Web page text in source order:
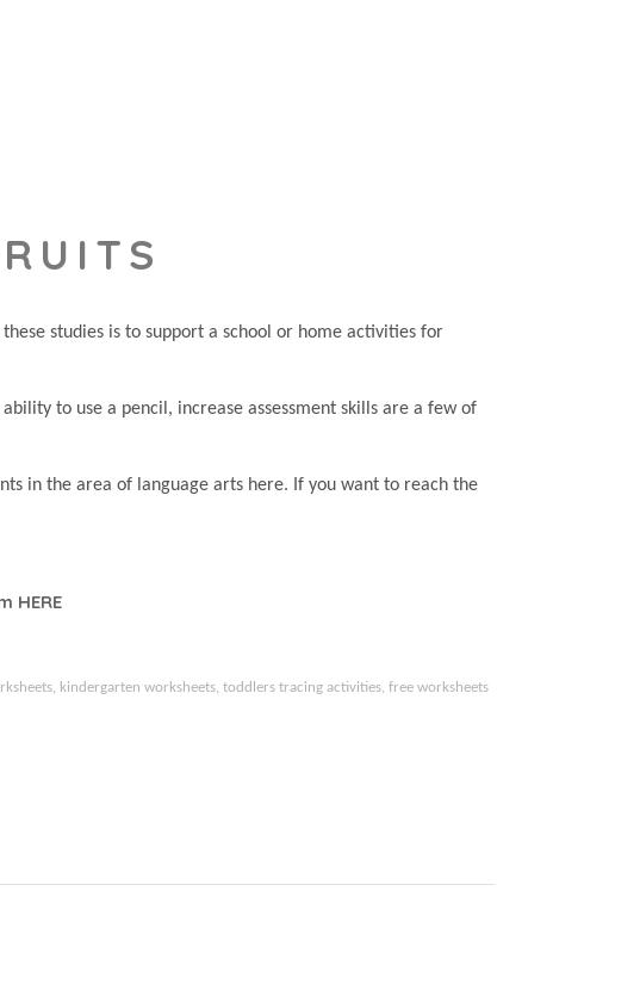
studies is to support a school or home activities for
to use a pencil, increase assessment skills are a few of
in the area of language arts here. If you want to reach the
HERE
kindergarten worksheets, toddlers tracing activities, free worksheets